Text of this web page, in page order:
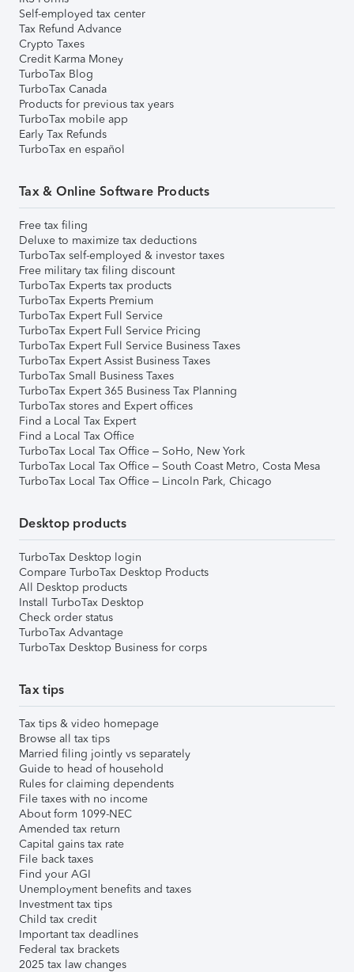
Self-employed tax center
Tax Refund Advance
Crypto Taxes
Credit Karma Money
TurboTax Blog
TurboTax Canada
Products for previous tax years
TurboTax mobile app
Early Tax Refunds
TurboTax en español
Tax & Online Software Products
Free tax filing
Deluxe to maximize tax deductions
TurboTax self-employed & investor taxes
Free military tax filing discount
TurboTax Experts tax products
TurboTax Experts Premium
TurboTax Expert Full Service
TurboTax Expert Full Service Pricing
TurboTax Expert Full Service Business Taxes
TurboTax Expert Assist Business Taxes
TurboTax Small Business Taxes
TurboTax Expert 365 Business Tax Planning
TurboTax stores and Expert offices
Find a Local Tax Expert
Find a Local Tax Office
TurboTax Local Tax Office – SoHo, New York
TurboTax Local Tax Office – South Coast Metro, Costa Mesa
TurboTax Local Tax Office – Lincoln Park, Chicago
Desktop products
TurboTax Desktop login
Compare TurboTax Desktop Products
All Desktop products
Install TurboTax Desktop
Check order status
TurboTax Advantage
TurboTax Desktop Business for corps
Tax tips
Tax tips & video homepage
Browse all tax tips
Married filing jointly vs separately
Guide to head of household
Rules for claiming dependents
File taxes with no income
About form 1099-NEC
Amended tax return
Capital gains tax rate
File back taxes
Find your AGI
Unemployment benefits and taxes
Investment tax tips
Child tax credit
Important tax deadlines
Federal tax brackets
2025 tax law changes